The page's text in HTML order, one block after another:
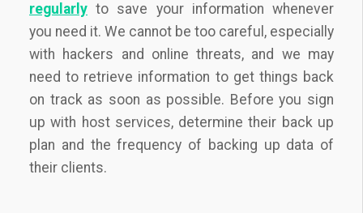
regularly to save your information whenever
you need it. We cannot be too careful, especially
with hackers and online threats, and we may
need to retrieve information to get things back
on track as soon as possible. Before you sign
up with host services, determine their back up
plan and the frequency of backing up data of
their clients.